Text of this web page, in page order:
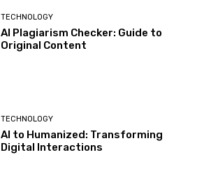
TECHNOLOGY
AI Plagiarism Checker: Guide to
Original Content
TECHNOLOGY
AI to Humanized: Transforming
Digital Interactions